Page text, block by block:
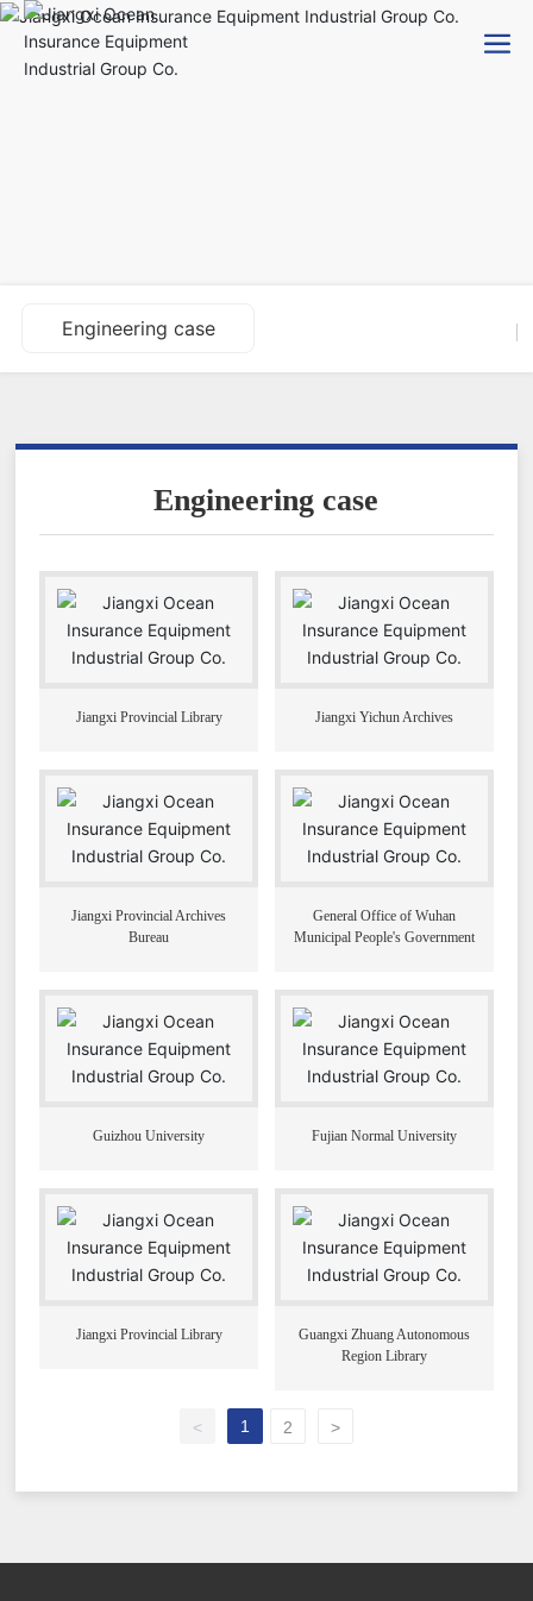
Engineering case
Engineering case
Jiangxi Provincial Library Jiangxi Yichun Archives
Jiangxi Provincial Archives
Bureau
General Office of Wuhan
Municipal People's Government
Guizhou University Fujian Normal University
Jiangxi Provincial Library
Guangxi Zhuang Autonomous
Region Library
< 1 2 >